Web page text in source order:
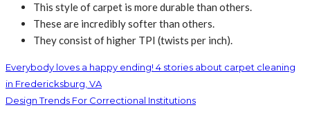
This style of carpet is more durable than others.
These are incredibly softer than others.
They consist of higher TPI (twists per inch).
Everybody loves a happy ending! 4 stories about carpet cleaning
in Fredericksburg, VA
Design Trends For Correctional Institutions